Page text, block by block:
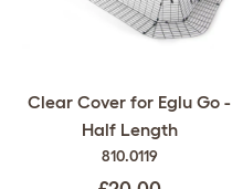
Clear Cover for Eglu Go -
Half Length
810.0119